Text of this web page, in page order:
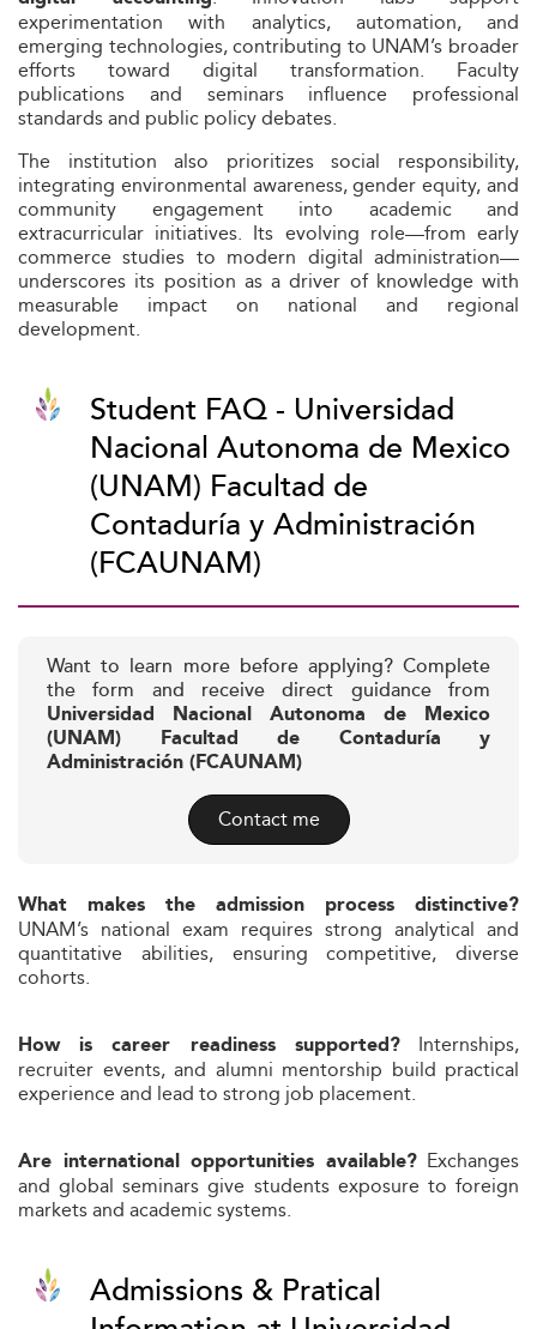
experimentation with analytics, automation, and
emerging technologies, contributing to UNAM’s broader
efforts toward digital transformation. Faculty
publications and seminars influence professional
standards and public policy debates.
The institution also prioritizes social responsibility,
integrating environmental awareness, gender equity, and
community engagement into academic and
extracurricular initiatives. Its evolving role—from early
commerce studies to modern digital administration—
underscores its position as a driver of knowledge with
measurable impact on national and regional
development.
Student FAQ - Universidad
Nacional Autonoma de Mexico
(UNAM) Facultad de
Contaduría y Administración
(FCAUNAM)
Want to learn more before applying? Complete
the form and receive direct guidance from
Universidad Nacional Autonoma de Mexico
(UNAM) Facultad de Contaduría y
Administración (FCAUNAM)
Contact me
What makes the admission process distinctive?
UNAM’s national exam requires strong analytical and
quantitative abilities, ensuring competitive, diverse
cohorts.
How is career readiness supported?Internships,
recruiter events, and alumni mentorship build practical
experience and lead to strong job placement.
Are international opportunities available?Exchanges
and global seminars give students exposure to foreign
markets and academic systems.
Admissions & Pratical